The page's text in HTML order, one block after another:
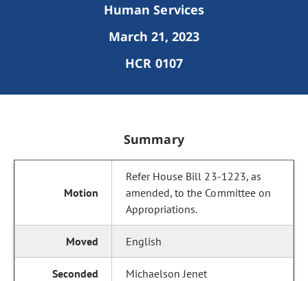
Human Services
March 21, 2023
HCR 0107
Summary
Refer House Bill 23-1223, as
amended, to the Committee on
Appropriations.
English
Michaelson Jenet